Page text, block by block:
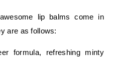
lip balms come in
are as follows:
formula, refreshing minty